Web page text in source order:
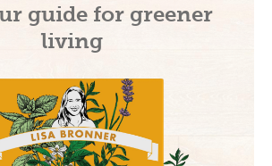
guide for greener
living